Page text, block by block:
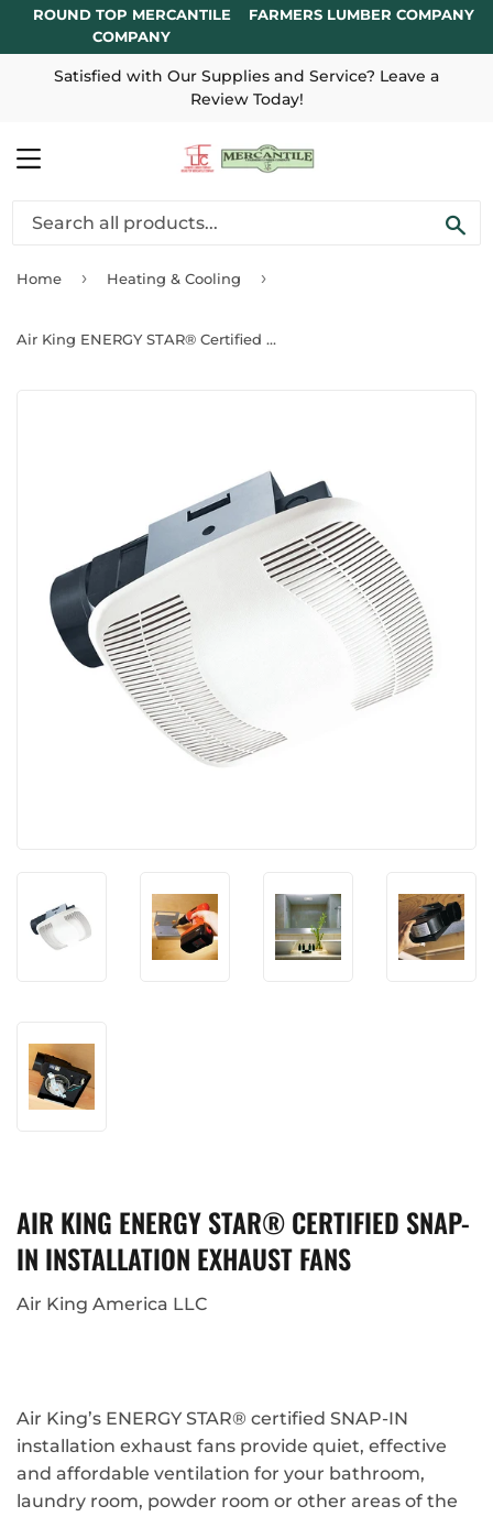
ROUND TOP MERCANTILE
COMPANY
FARMERS LUMBER COMPANY
Satisfied with Our Supplies and Service? Leave a
Review Today!
MENU
Home › Heating & Cooling ›
Air King ENERGY STAR® Certified Snap-In Installation Exhaust Fans
AIR KING ENERGY STAR® CERTIFIED SNAP-
IN INSTALLATION EXHAUST FANS
Air King America LLC
Air King’s ENERGY STAR® certified SNAP-IN
installation exhaust fans provide quiet, effective
and affordable ventilation for your bathroom,
laundry room, powder room or other areas of the